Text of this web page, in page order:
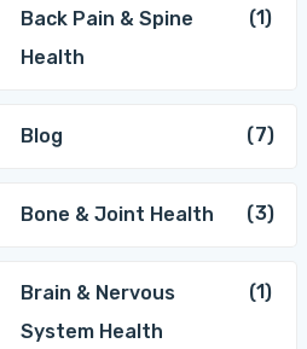
Back Pain & Spine
Health
(1)
Blog (7)
Bone & Joint Health (3)
Brain & Nervous
System Health
(1)